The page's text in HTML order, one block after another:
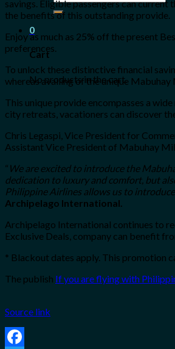
for:
0
Cart
No products in the cart.
savings. Eligible passengers can
the benefits of this outstanding provide.
Enjoy as much as 25% off the present
preferences.
To unlock these distinctive financial
whereas availing of the unique
This unique provide encompasses a
city retreats, vacationers can discover
Chris Legaspi, Vice President for
Assistant Vice President of Mabuhay
“ We are excited to introduce the
dedication to luxury and comfort, but
Philippine Airlines allows us to
Archipelago International.
Archipelago International continues to
Exclusive Deals, company can benefit
* Blackout dates apply. This promotion
The publish If you are flying with
Source link